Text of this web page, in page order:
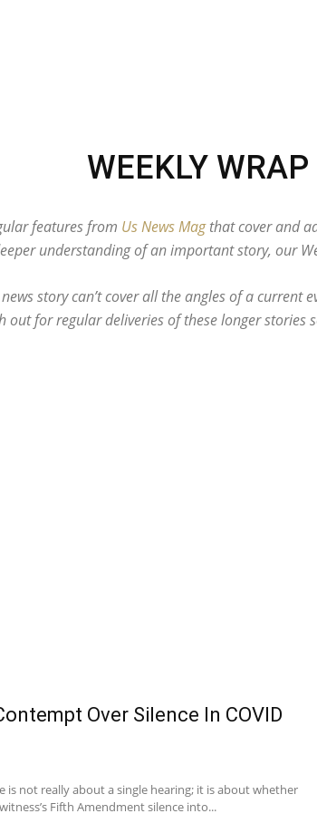
WEEKLY WRAP
features from Us News Magthat cover and
understanding of an important story, our
story can’t cover all the angles of a current
out for regular deliveries of these longer stories
Over Silence In COVID
is not really about a single hearing; it is about whether
Fifth Amendment silence into...